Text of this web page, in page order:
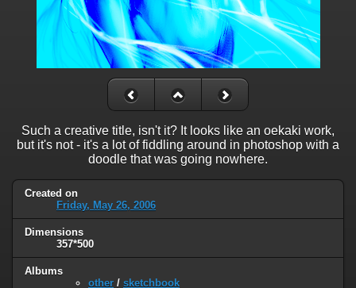
Such a creative title, isn't it? It looks like an oekaki work,
but it's not - it's a lot of fiddling around in photoshop with a
doodle that was going nowhere.
Created on
Friday, May 26, 2006
Dimensions
357*500
Albums
other / sketchbook